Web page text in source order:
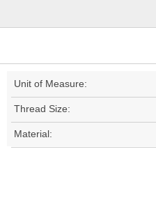
Unit of Measure:
Thread Size:
Material: